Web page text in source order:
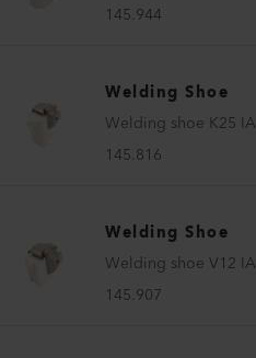
145.944
Welding Shoe
Welding shoe K25 IA
145.816
Welding Shoe
Welding shoe V12 IA
145.907